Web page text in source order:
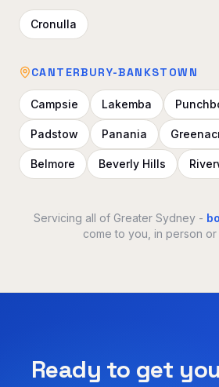
Cronulla
CANTERBURY-BANKSTOWN
Campsie Lakemba
Padstow Panania
Belmore Beverly Hills
Servicing all of Greater Sydney -
come to you, in person
Ready to get